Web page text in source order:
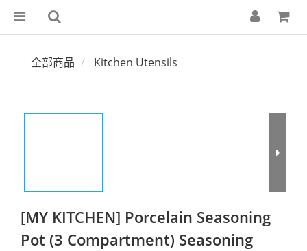
全部商品 Kitchen Utensils
[MY KITCHEN] Porcelain Seasoning
Pot (3 Compartment) Seasoning